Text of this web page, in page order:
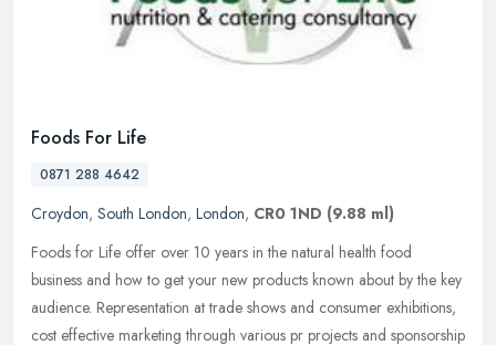
Foods For Life
0871 288 4642
Croydon, South London, London, CR0 1ND (9.88 ml)
Foods for Life offer over 10 years in the natural health food
business and how to get your new products known about by the key
audience. Representation at trade shows and consumer exhibitions,
cost effective marketing through various pr projects and sponsorship